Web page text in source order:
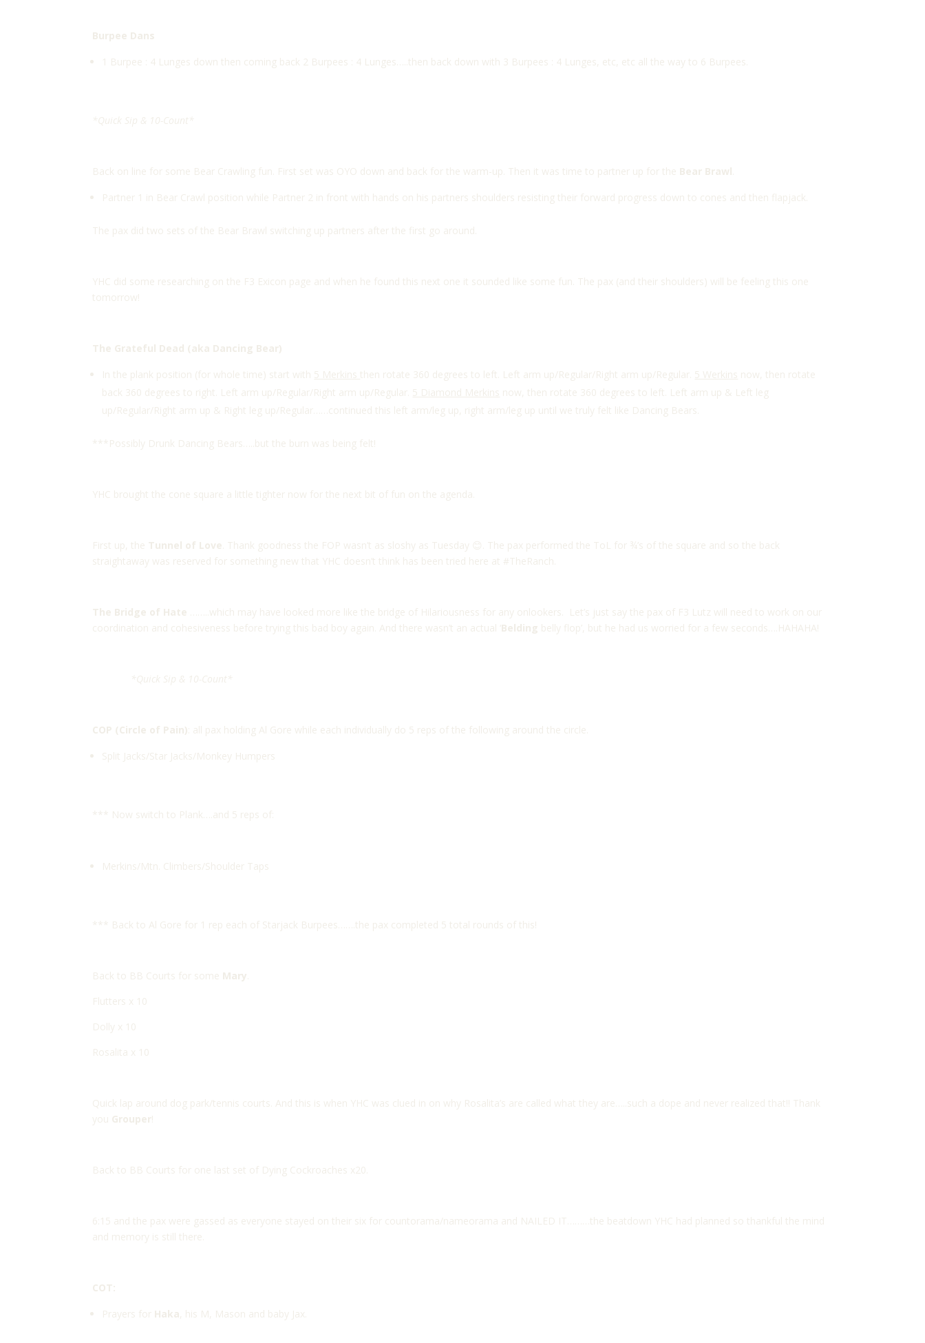
Burpee Dans
1 Burpee : 4 Lunges down then coming back 2 Burpees : 4 Lunges…..then back down with 3 Burpees : 4 Lunges, etc, etc all the way to 6 Burpees.
*Quick Sip & 10-Count*
Back on line for some Bear Crawling fun. First set was OYO down and back for the warm-up. Then it was time to partner up for the Bear Brawl
Partner 1 in Bear Crawl position while Partner 2 in front with hands on his partners shoulders resisting their forward progress down to cones and then flapjack.
The pax did two sets of the Bear Brawl switching up partners after the first go around.
YHC did some researching on the F3 Exicon page and when he found this next one it sounded like some fun. The pax (and their shoulders) will be feeling this one
tomorrow!
The Grateful Dead (aka Dancing Bear)
In the plank position (for whole time) start with 5 Merkinsthen rotate 360 degrees to left. Left arm up/Regular/Right arm up/Regular. 5 Werkins now, then rotate
back 360 degrees to right. Left arm up/Regular/Right arm up/Regular. 5 Diamond Merkins now, then rotate 360 degrees to left. Left arm up & Left leg
up/Regular/Right arm up & Right leg up/Regular……continued this left arm/leg up, right arm/leg up until we truly felt like Dancing Bears.
***Possibly Drunk Dancing Bears…..but the burn was being felt!
YHC brought the cone square a little tighter now for the next bit of fun on the agenda.
First up, the Tunnel of Love . Thank goodness the FOP wasn’t as sloshy as Tuesday 😊. The pax performed the ToL for ¾’s of the square and so the back
straightaway was reserved for something new that YHC doesn’t think has been tried here at #TheRanch.
The Bridge of Hate
……..which may have looked more like the bridge of Hilariousness for any onlookers. Let’s just say the pax of F3 Lutz will need to work on our
coordination and cohesiveness before trying this bad boy again. And there wasn’t an actual ‘ Belding belly flop’, but he had us worried for a few seconds….HAHAHA!
*Quick Sip & 10-Count*
COP (Circle of Pain) : all pax holding Al Gore while each individually do 5 reps of the following around the circle.
Split Jacks/Star Jacks/Monkey Humpers
*** Now switch to Plank….and 5 reps of:
Merkins/Mtn. Climbers/Shoulder Taps
*** Back to Al Gore for 1 rep each of Starjack Burpees…….the pax completed 5 total rounds of this!
Back to BB Courts for some Mary
Flutters x 10
Dolly x 10
Rosalita x 10
Quick lap around dog park/tennis courts. And this is when YHC was clued in on why Rosalita’s are called what they are…..such a dope and never realized that!! Thank
you Grouper!
Back to BB Courts for one last set of Dying Cockroaches x20.
6:15 and the pax were gassed as everyone stayed on their six for countorama/nameorama and NAILED IT………the beatdown YHC had planned so thankful the mind
and memory is still there.
COT:
Prayers for Haka, his M, Mason and baby Jax.